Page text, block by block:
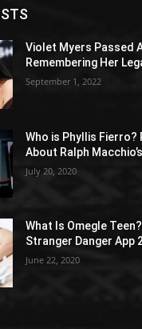
Violet Myers Passed
Remembering Her
September 1, 2022
Who is Phyllis Fierro?
About Ralph
July 20, 2020
What Is Omegle
Stranger Danger App
June 22, 2020